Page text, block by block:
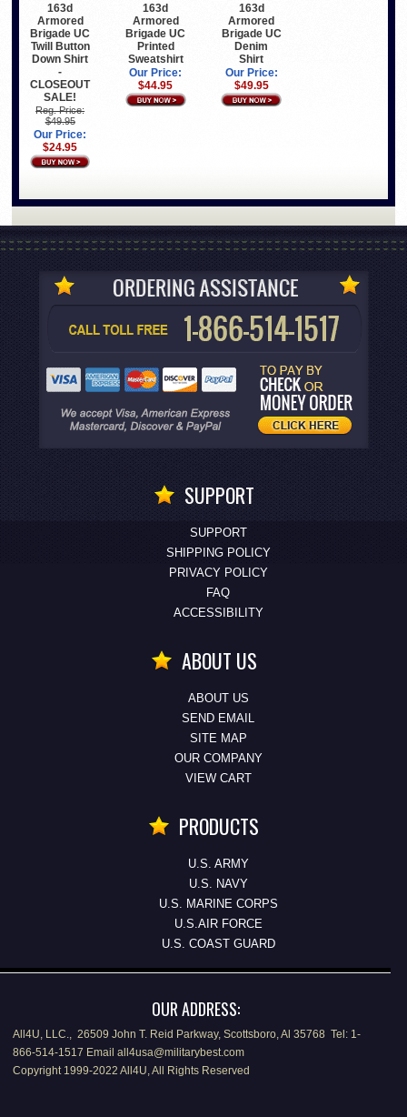
163d
Armored
Brigade UC
Twill Button
Down Shirt
-
CLOSEOUT
SALE!
Reg. Price:
$49.95
Our Price:
$24.95
163d
Armored
Brigade UC
Printed
Sweatshirt
Our Price:
$44.95
163d
Armored
Brigade UC
Denim
Shirt
Our Price:
$49.95
SUPPORT
SUPPORT
SHIPPING POLICY
PRIVACY POLICY
FAQ
ACCESSIBILITY
ABOUT US
ABOUT US
SEND EMAIL
SITE MAP
OUR COMPANY
VIEW CART
PRODUCTS
U.S. ARMY
U.S. NAVY
U.S. MARINE CORPS
U.S.AIR FORCE
U.S. COAST GUARD
OUR ADDRESS:
All4U, LLC., 26509 John T. Reid Parkway, Scottsboro, Al 35768 Tel: 1-
866-514-1517 Email all4usa@militarybest.com
Copyright 1999-2022 All4U, All Rights Reserved